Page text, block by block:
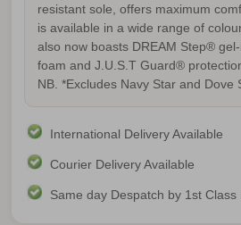
resistant sole, offers maximum
is available in a wide range of
also now boasts DREAM Step®
foam and J.U.S.T Guard®
NB. *Excludes Navy Star and Dove
International Delivery Available
Courier Delivery Available
Same day Despatch by 1st Class